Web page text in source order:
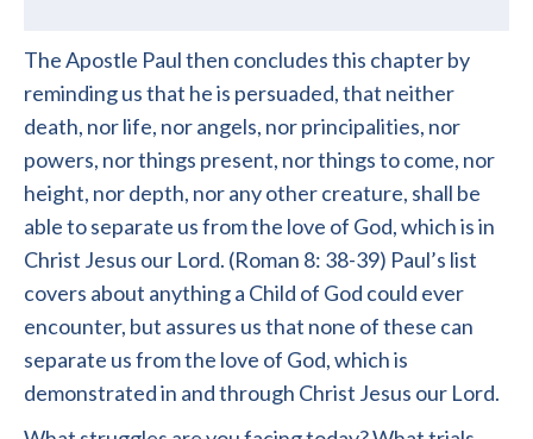
The Apostle Paul then concludes this chapter by
reminding us that he is persuaded, that neither
death, nor life, nor angels, nor principalities, nor
powers, nor things present, nor things to come, nor
height, nor depth, nor any other creature, shall be
able to separate us from the love of God, which is in
Christ Jesus our Lord. (Roman 8: 38-39) Paul’s list
covers about anything a Child of God could ever
encounter, but assures us that none of these can
separate us from the love of God, which is
demonstrated in and through Christ Jesus our Lord.